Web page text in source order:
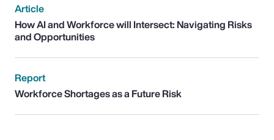
Article
How AI and Workforce will Intersect: Navigating Risks
and Opportunities
Report
Workforce Shortages as a Future Risk